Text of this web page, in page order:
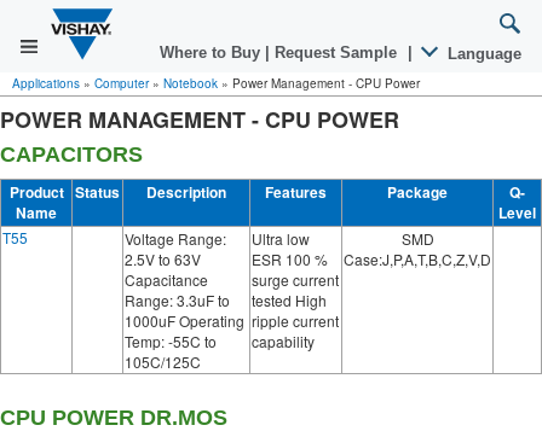
Where to Buy Request Sample Language
Applications » Computer» Notebook » Power Management - CPU Power
POWER MANAGEMENT - CPU POWER
CAPACITORS
Product
Name
Status Description Features Package
Q-
Level
T55
Voltage Range:
2.5V to 63V
Capacitance
Range: 3.3uF to
1000uF Operating
Temp: -55C to
105C/125C
Ultra low
ESR 100 %
surge current
tested High
ripple current
capability
SMD
Case:J,P,A,T,B,C,Z,V,D
CPU POWER DR.MOS